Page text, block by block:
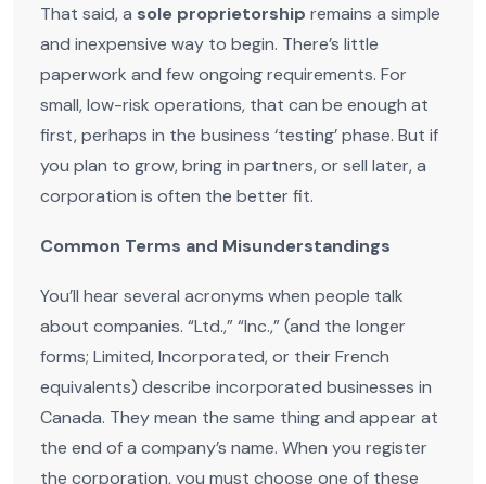
That said, a sole proprietorship remains a simple
and inexpensive way to begin. There’s little
paperwork and few ongoing requirements. For
small, low-risk operations, that can be enough at
first, perhaps in the business ‘testing’ phase. But if
you plan to grow, bring in partners, or sell later, a
corporation is often the better fit.
Common Terms and Misunderstandings
You’ll hear several acronyms when people talk
about companies. “Ltd.,” “Inc.,” (and the longer
forms; Limited, Incorporated, or their French
equivalents) describe incorporated businesses in
Canada. They mean the same thing and appear at
the end of a company’s name. When you register
the corporation, you must choose one of these